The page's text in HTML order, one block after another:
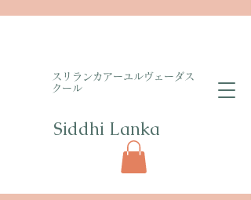
​スリランカアーユルヴェーダス
クール
Siddhi Lanka​